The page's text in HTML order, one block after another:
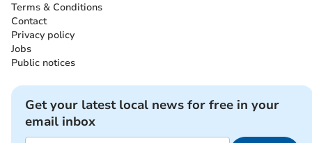
Terms & Conditions
Contact
Privacy policy
Jobs
Public notices
Get your latest local news for free in your
email inbox